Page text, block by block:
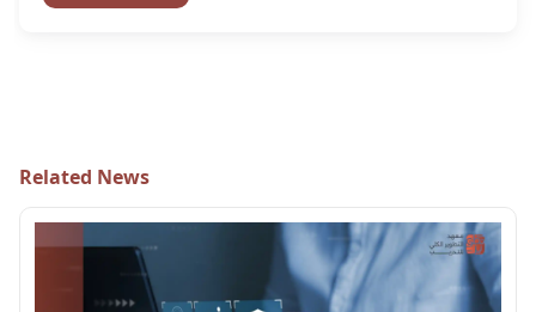
Related News